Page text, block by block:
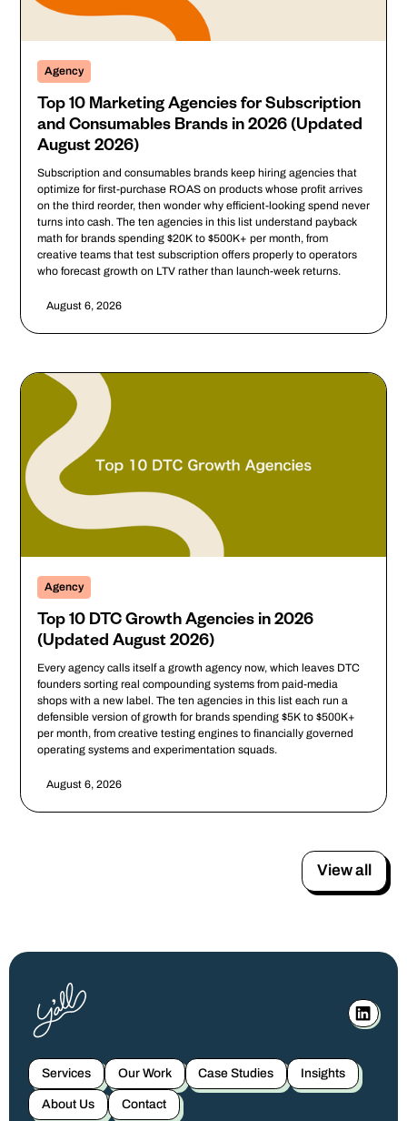
Agency
Top 10 Marketing Agencies for Subscription
and Consumables Brands in 2026 (Updated
August 2026)
Subscription and consumables brands keep hiring agencies that
optimize for first-purchase ROAS on products whose profit arrives
on the third reorder, then wonder why efficient-looking spend never
turns into cash. The ten agencies in this list understand payback
math for brands spending $20K to $500K+ per month, from
creative teams that test subscription offers properly to operators
who forecast growth on LTV rather than launch-week returns.
August 6, 2026
Agency
Top 10 DTC Growth Agencies in 2026
(Updated August 2026)
Every agency calls itself a growth agency now, which leaves DTC
founders sorting real compounding systems from paid-media
shops with a new label. The ten agencies in this list each run a
defensible version of growth for brands spending $5K to $500K+
per month, from creative testing engines to financially governed
operating systems and experimentation squads.
August 6, 2026
View all
Services Our Work Case Studies Insights
About Us Contact